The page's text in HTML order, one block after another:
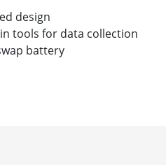
design
tools for data collection
battery